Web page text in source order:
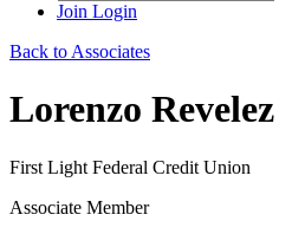
Join Login
Back to Associates
Lorenzo Revelez
First Light Federal Credit Union
Associate Member